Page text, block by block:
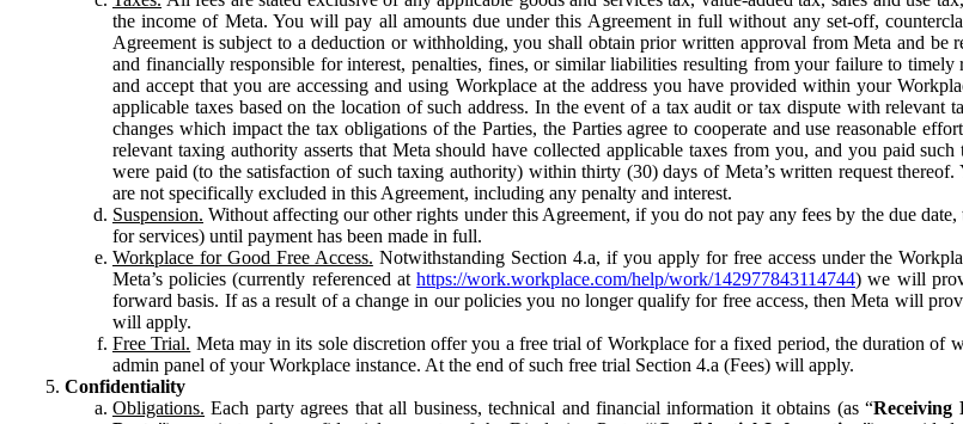
the income of Meta. You will pay all amounts due under this Agreement in full without any set-off,
Agreement is subject to a deduction or withholding, you shall obtain prior written approval from Meta and be
and financially responsible for interest, penalties, fines, or similar liabilities resulting from your failure to
and accept that you are accessing and using Workplace at the address you have provided within your
applicable taxes based on the location of such address. In the event of a tax audit or tax dispute with
changes which impact the tax obligations of the Parties, the Parties agree to cooperate and use reasonable
relevant taxing authority asserts that Meta should have collected applicable taxes from you, and you paid
were paid (to the satisfaction of such taxing authority) within thirty (30) days of Meta’s written request
are not specifically excluded in this Agreement, including any penalty and interest.
Suspension. Without affecting our other rights under this Agreement, if you do not pay any fees by the due
for services) until payment has been made in full.
Workplace for Good Free Access. Notwithstanding Section 4.a, if you apply for free access under the
Meta’s policies (currently referenced athttps://work.workplace.com/help/work/142977843114744) we will
forward basis. If as a result of a change in our policies you no longer qualify for free access, then Meta will
will apply.
Free Trial. Meta may in its sole discretion offer you a free trial of Workplace for a fixed period, the duration of
admin panel of your Workplace instance. At the end of such free trial Section 4.a (Fees) will apply.
Confidentiality
Obligations. Each party agrees that all business, technical and financial information it obtains (as “Receiving